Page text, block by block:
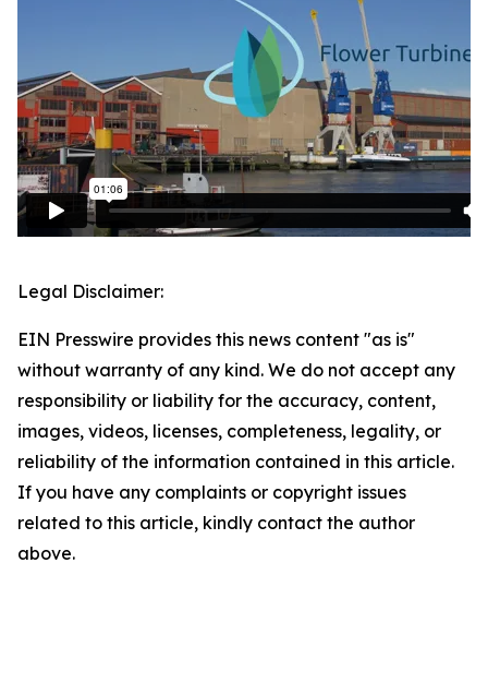
Legal Disclaimer:
EIN Presswire provides this news content "as is"
without warranty of any kind. We do not accept any
responsibility or liability for the accuracy, content,
images, videos, licenses, completeness, legality, or
reliability of the information contained in this article.
If you have any complaints or copyright issues
related to this article, kindly contact the author
above.